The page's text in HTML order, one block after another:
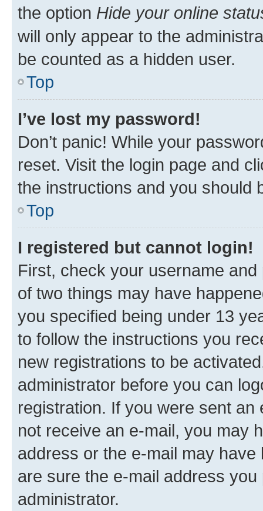
the option Hide your online
will only appear to the
be counted as a hidden user.
Top
I’ve lost my password!
Don’t panic! While your
reset. Visit the login page and
the instructions and you should
Top
I registered but cannot login!
First, check your username
of two things may have
you specified being under 13
to follow the instructions you
new registrations to be
administrator before you can
registration. If you were sent
not receive an e-mail, you may
address or the e-mail may
are sure the e-mail address
administrator.